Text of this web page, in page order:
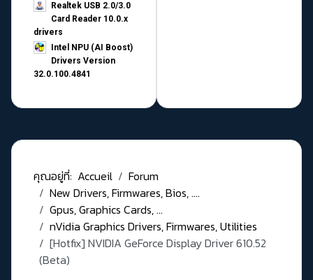
Realtek USB 2.0/3.0
Card Reader 10.0.x
drivers
Intel NPU (AI Boost)
Drivers Version
32.0.100.4841
คุณอยู่ที่: Accueil
Forum
New Drivers, Firmwares, Bios, ....
Gpus, Graphics Cards, ...
nVidia Graphics Drivers, Firmwares, Utilities
[Hotfix] NVIDIA GeForce Display Driver 610.52
(Beta)